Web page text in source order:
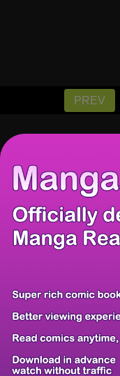
PREV
There're 0 tsukkomis